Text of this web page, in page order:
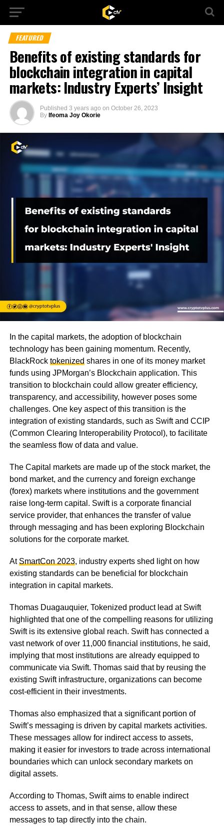
FEATURED
Benefits of existing standards for
blockchain integration in capital
markets: Industry Experts’ Insight
Published 3 years ago on October 26, 2023
By Ifeoma Joy Okorie
In the capital markets, the adoption of blockchain
technology has been gaining momentum. Recently,
BlackRock tokenized shares in one of its money market
funds using JPMorgan’s Blockchain application. This
transition to blockchain could allow greater efficiency,
transparency, and accessibility, however poses some
challenges. One key aspect of this transition is the
integration of existing standards, such as Swift and CCIP
(Common Clearing Interoperability Protocol), to facilitate
the seamless flow of data and value.
The Capital markets are made up of the stock market, the
bond market, and the currency and foreign exchange
(forex) markets where institutions and the government
raise long-term capital. Swift is a corporate financial
service provider, that enhances the transfer of value
through messaging and has been exploring Blockchain
solutions for the corporate market.
At SmartCon 2023, industry experts shed light on how
existing standards can be beneficial for blockchain
integration in capital markets.
Thomas Duagauquier, Tokenized product lead at Swift
highlighted that one of the compelling reasons for utilizing
Swift is its extensive global reach. Swift has connected a
vast network of over 11,000 financial institutions, he said,
implying that most institutions are already equipped to
communicate via Swift. Thomas said that by reusing the
existing Swift infrastructure, organizations can become
cost-efficient in their investments.
Thomas also emphasized that a significant portion of
Swift’s messaging is driven by capital markets activities.
These messages allow for indirect access to assets,
making it easier for investors to trade across international
boundaries which can unlock secondary markets on
digital assets.
According to Thomas, Swift aims to enable indirect
access to assets, and in that sense, allow these
messages to tap directly into the chain.